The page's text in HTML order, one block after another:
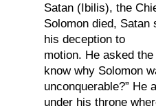
Satan (Ibilis), the
Solomon died, Satan
his deception to
motion. He asked the
know why Solomon
unconquerable?” He
under his throne